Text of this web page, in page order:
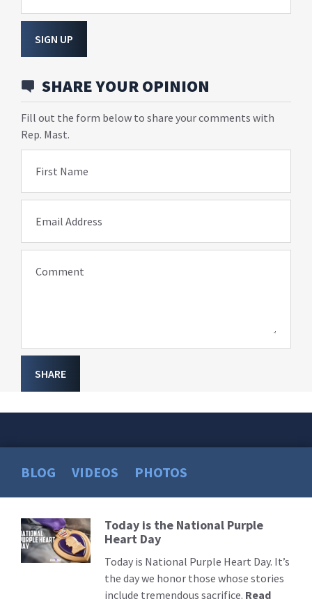
SIGN UP
SHARE YOUR OPINION
Fill out the form below to share your comments with
Rep. Mast.
First Name
Email Address
Comment
SHARE
BLOG VIDEOS PHOTOS
Read
More
Today is the National Purple
Heart Day
Today is National Purple Heart Day. It’s
the day we honor those whose stories
include tremendous sacrifice. Read